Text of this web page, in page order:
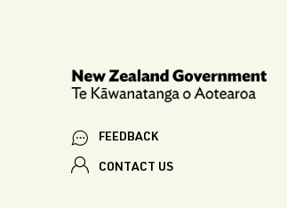
FEEDBACK
CONTACT US